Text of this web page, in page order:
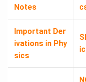
Notes
Important Der
ivations in Phy
sics